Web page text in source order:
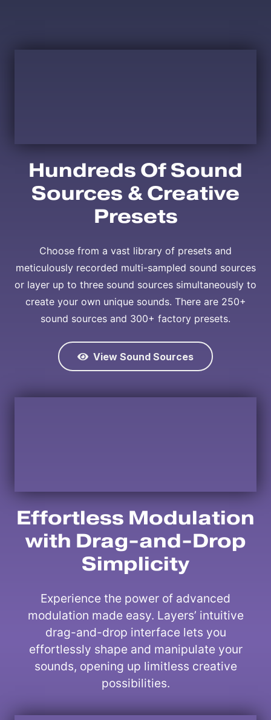
Hundreds Of Sound
Sources & Creative
Presets
Choose from a vast library of presets and
meticulously recorded multi-sampled sound sources
or layer up to three sound sources simultaneously to
create your own unique sounds. There are 250+
sound sources and 300+ factory presets.
View Sound Sources
Effortless Modulation
with Drag-and-Drop
Simplicity
Experience the power of advanced
modulation made easy. Layers’ intuitive
drag-and-drop interface lets you
effortlessly shape and manipulate your
sounds, opening up limitless creative
possibilities.